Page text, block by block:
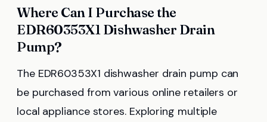
Where Can I Purchase the
EDR60353X1 Dishwasher Drain
Pump?
The EDR60353X1 dishwasher drain pump can
be purchased from various online retailers or
local appliance stores. Exploring multiple